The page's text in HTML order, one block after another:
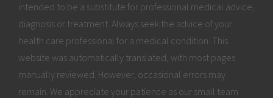
intended to be a substitute for professional medical advice,
diagnosis or treatment. Always seek the advice of your
health care professional for a medical condition. This
website was automatically translated, with most pages
manually reviewed. However, occasional errors may
remain. We appreciate your patience as our small team